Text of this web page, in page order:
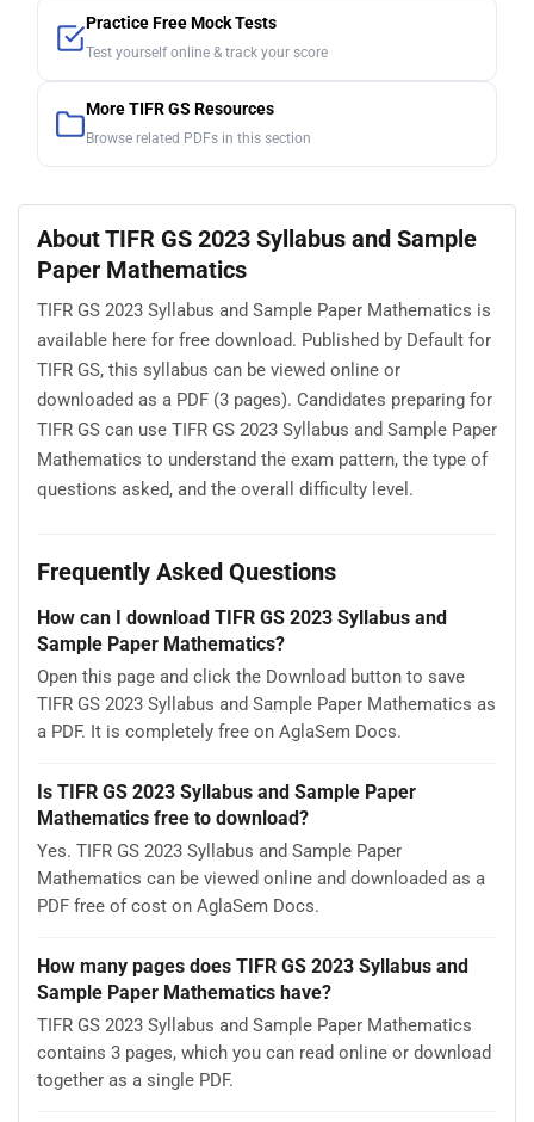
Practice Free Mock Tests
Test yourself online & track your score
More TIFR GS Resources
Browse related PDFs in this section
About TIFR GS 2023 Syllabus and Sample
Paper Mathematics
TIFR GS 2023 Syllabus and Sample Paper Mathematics is
available here for free download. Published by Default for
TIFR GS, this syllabus can be viewed online or
downloaded as a PDF (3 pages). Candidates preparing for
TIFR GS can use TIFR GS 2023 Syllabus and Sample Paper
Mathematics to understand the exam pattern, the type of
questions asked, and the overall difficulty level.
Frequently Asked Questions
How can I download TIFR GS 2023 Syllabus and
Sample Paper Mathematics?
Open this page and click the Download button to save
TIFR GS 2023 Syllabus and Sample Paper Mathematics as
a PDF. It is completely free on AglaSem Docs.
Is TIFR GS 2023 Syllabus and Sample Paper
Mathematics free to download?
Yes. TIFR GS 2023 Syllabus and Sample Paper
Mathematics can be viewed online and downloaded as a
PDF free of cost on AglaSem Docs.
How many pages does TIFR GS 2023 Syllabus and
Sample Paper Mathematics have?
TIFR GS 2023 Syllabus and Sample Paper Mathematics
contains 3 pages, which you can read online or download
together as a single PDF.